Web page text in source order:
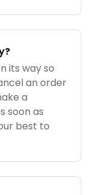
its way so
an order
a
soon as
best to